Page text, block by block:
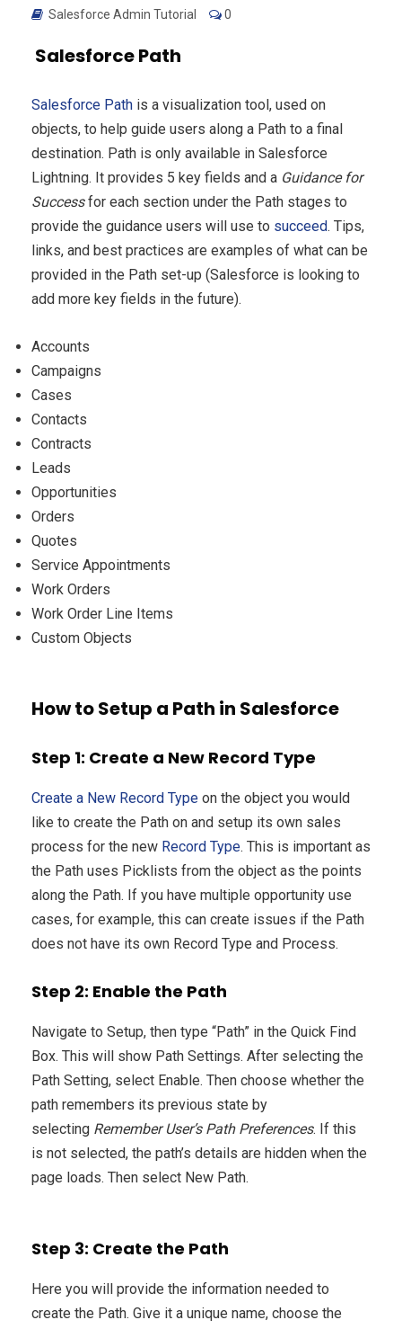
Salesforce Admin Tutorial
0
Salesforce Path
Salesforce Path is a visualization tool, used on
objects, to help guide users along a Path to a final
destination. Path is only available in Salesforce
Lightning. It provides 5 key fields and a Guidance for
Successfor each section under the Path stages to
provide the guidance users will use to succeed. Tips,
links, and best practices are examples of what can be
provided in the Path set-up (Salesforce is looking to
add more key fields in the future).
Accounts
Campaigns
Cases
Contacts
Contracts
Leads
Opportunities
Orders
Quotes
Service Appointments
Work Orders
Work Order Line Items
Custom Objects
How to Setup a Path in Salesforce
Step 1: Create a New Record Type
Create a New Record Type on the object you would
like to create the Path on and setup its own sales
process for the new Record Type. This is important as
the Path uses Picklists from the object as the points
along the Path. If you have multiple opportunity use
cases, for example, this can create issues if the Path
does not have its own Record Type and Process.
Step 2: Enable the Path
Navigate to Setup, then type “Path” in the Quick Find
Box. This will show Path Settings. After selecting the
Path Setting, select Enable. Then choose whether the
path remembers its previous state by
selecting Remember User’s Path Preferences. If this
is not selected, the path’s details are hidden when the
page loads. Then select New Path.
Step 3: Create the Path
Here you will provide the information needed to
create the Path. Give it a unique name, choose the